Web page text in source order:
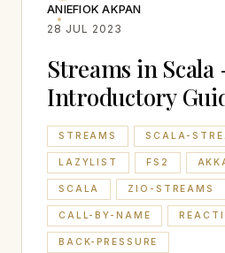
ANIEFIOK AKPAN
28 JUL 2023
Streams in Scala
Introductory
STREAMS SCALA-
LAZYLIST FS2
SCALA ZIO-STREAMS
CALL-BY-NAME
BACK-PRESSURE